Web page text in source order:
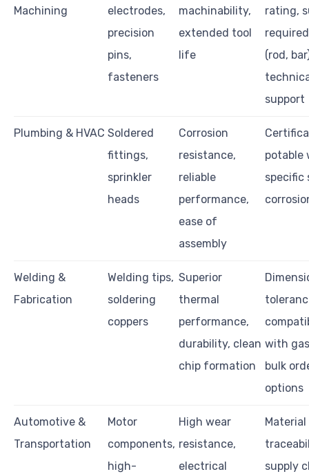
Machining
electrodes,
precision
pins,
fasteners
machinability,
extended tool
life
rating,
(rod,
support
Plumbing & HVAC Soldered
fittings,
sprinkler
heads
Corrosion
resistance,
reliable
performance,
ease of
assembly
potable
specific
Welding &
Fabrication
Welding tips,
soldering
coppers
Superior
thermal
performance,
durability, clean
chip formation
with
bulk
options
Automotive &
Transportation
Motor
components,
high-
High wear
resistance,
electrical
Material
supply